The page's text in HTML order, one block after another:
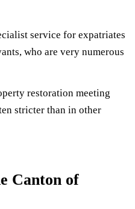
service for expatriates
who are very numerous
restoration meeting
stricter than in other
Canton of